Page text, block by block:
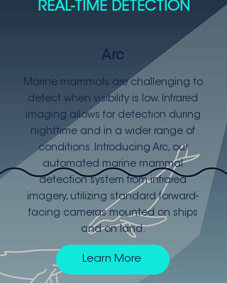
REAL-TIME DETECTION
Arc
Marine mammals are challenging to
detect when visibility is low. Infrared
imaging allows for detection during
nighttime and in a wider range of
conditions. Introducing Arc, our
automated marine mammal
detection system from infrared
imagery, utilizing standard forward-
facing cameras mounted on ships
and on land.
Learn More